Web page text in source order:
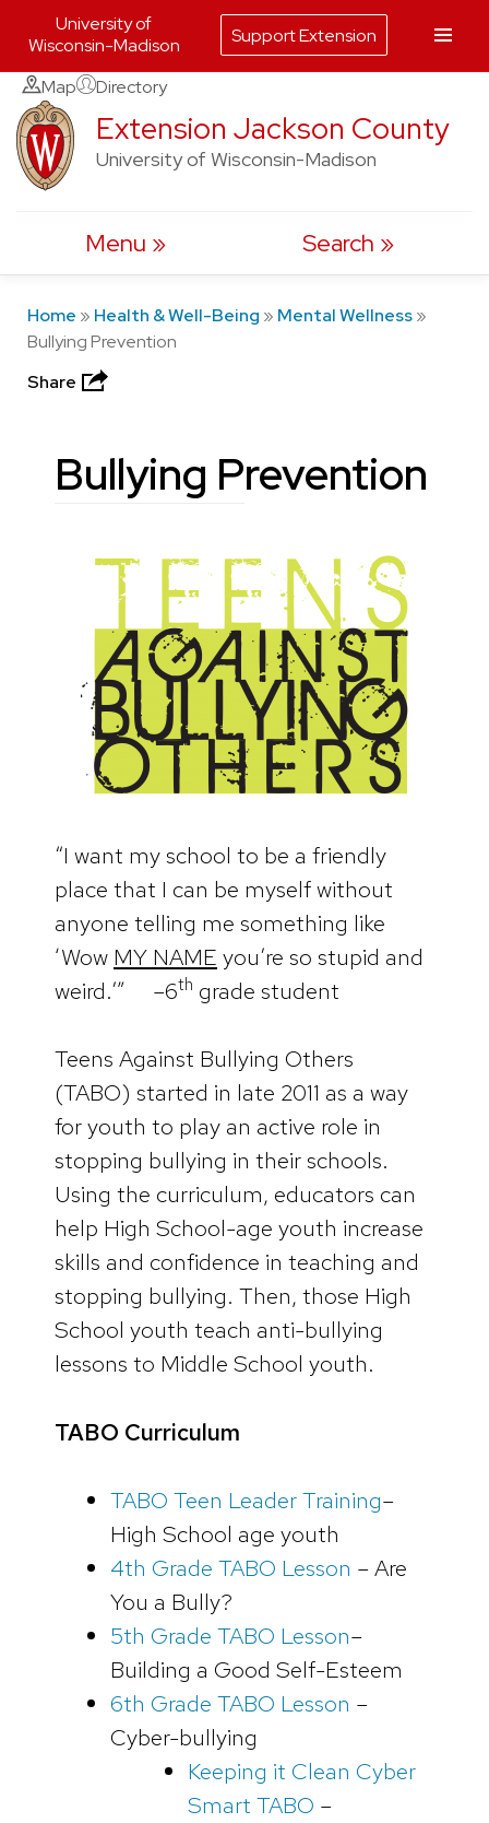
Skip
to
content
Map Directory
Extension Jackson County
University of Wisconsin-Madison
Menu Search
Home » Health & Well-Being » Mental Wellness»
Bullying Prevention
Share
Bullying Prevention
“I want my school to be a friendly
place that I can be myself without
anyone telling me something like
‘Wow MY NAME you’re so stupid and
weird.’” –6th grade student
Teens Against Bullying Others
(TABO) started in late 2011 as a way
for youth to play an active role in
stopping bullying in their schools.
Using the curriculum, educators can
help High School-age youth increase
skills and confidence in teaching and
stopping bullying. Then, those High
School youth teach anti-bullying
lessons to Middle School youth.
TABO Curriculum
TABO Teen Leader Training–
High School age youth
4th Grade TABO Lesson – Are
You a Bully?
5th Grade TABO Lesson–
Building a Good Self-Esteem
6th Grade TABO Lesson –
Cyber-bullying
Keeping it Clean Cyber
Smart TABO –
University of
Wisconsin-Madison
Support Extension